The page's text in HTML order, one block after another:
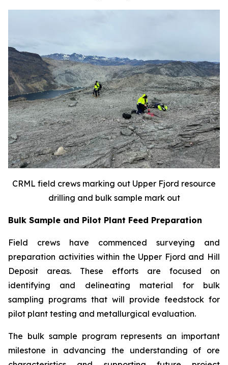
CRML field crews marking out Upper Fjord resource
drilling and bulk sample mark out
Bulk Sample and Pilot Plant Feed Preparation
Field crews have commenced surveying and
preparation activities within the Upper Fjord and Hill
Deposit areas. These efforts are focused on
identifying and delineating material for bulk
sampling programs that will provide feedstock for
pilot plant testing and metallurgical evaluation.
The bulk sample program represents an important
milestone in advancing the understanding of ore